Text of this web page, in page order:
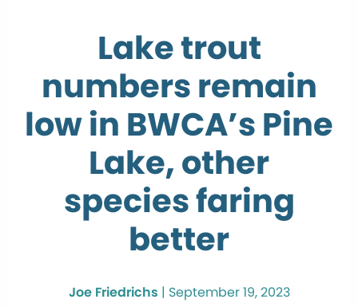
Lake trout
numbers remain
low in BWCA’s Pine
Lake, other
species faring
better
Joe Friedrichs | September 19, 2023